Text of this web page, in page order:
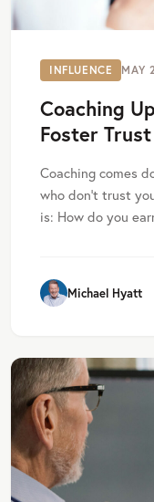
INFLUENCE MAY
Coaching
Foster
Coaching comes
who don’t trust
is: How do you
Michael Hyatt